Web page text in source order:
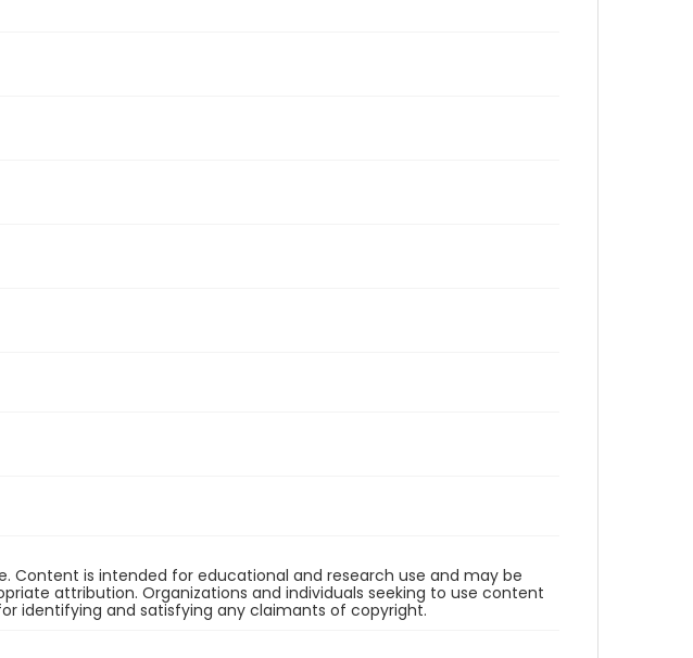
Content is intended for educational and research use and may be
attribution. Organizations and individuals seeking to use content
identifying and satisfying any claimants of copyright.